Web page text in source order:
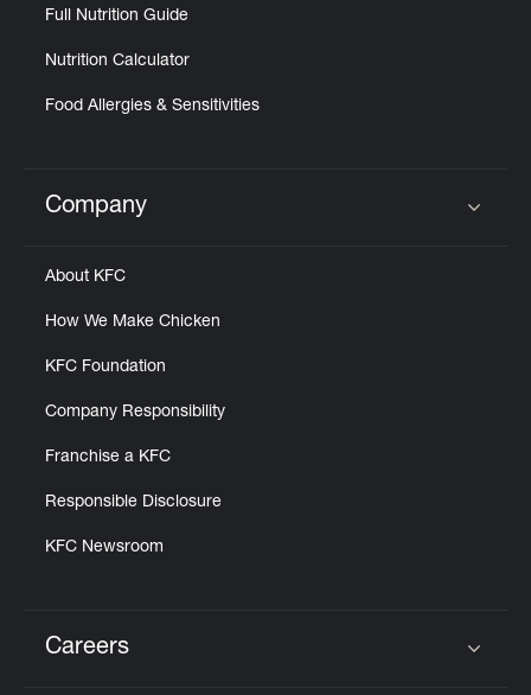
Full Nutrition Guide
Nutrition Calculator
Food Allergies & Sensitivities
Click to expand or collapse content
Company
About KFC
How We Make Chicken
KFC Foundation
Company Responsibility
Franchise a KFC
Responsible Disclosure
KFC Newsroom
Careers